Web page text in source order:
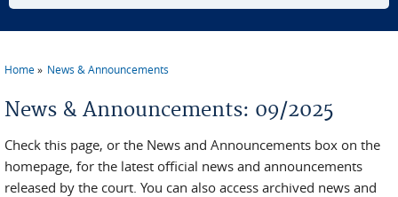
Home News & Announcements
News & Announcements: 09/2025
Check this page, or the News and Announcements box on the
homepage, for the latest official news and announcements
released by the court. You can also access archived news and